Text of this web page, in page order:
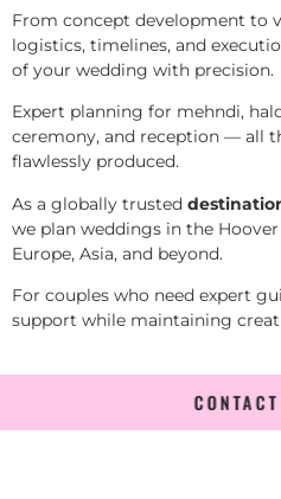
From concept development to
logistics, timelines, and
of your wedding with precision.
Expert planning for mehndi,
ceremony, and reception — all
flawlessly produced.
As a globally trusted
we plan weddings in the
Europe, Asia, and beyond.
For couples who need expert
support while maintaining